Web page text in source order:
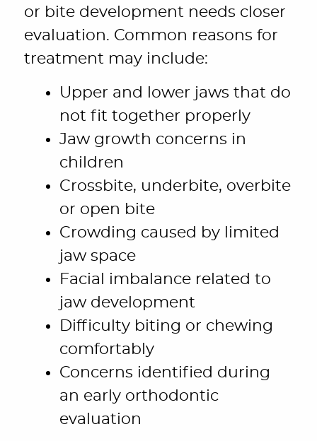
or bite development needs closer
evaluation. Common reasons for
treatment may include:
Upper and lower jaws that do
not fit together properly
Jaw growth concerns in
children
Crossbite, underbite, overbite
or open bite
Crowding caused by limited
jaw space
Facial imbalance related to
jaw development
Difficulty biting or chewing
comfortably
Concerns identified during
an early orthodontic
evaluation